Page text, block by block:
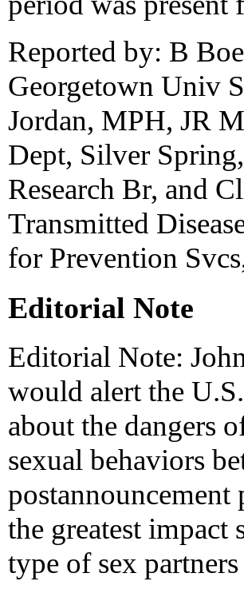
Reported by: B
Georgetown Univ
Jordan, MPH, JR
Dept, Silver
Research Br, and
Transmitted
for Prevention
Editorial Note
Editorial Note:
would alert the
about the dangers
sexual behaviors
postannouncement
the greatest impact
type of sex